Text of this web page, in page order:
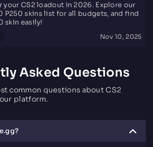
your CS2 loadout in 2026. Explore our
P250 skins list for all budgets, and find
skin easily!
Nov 10, 2025
Asked Questions
common questions about CS2
platform.